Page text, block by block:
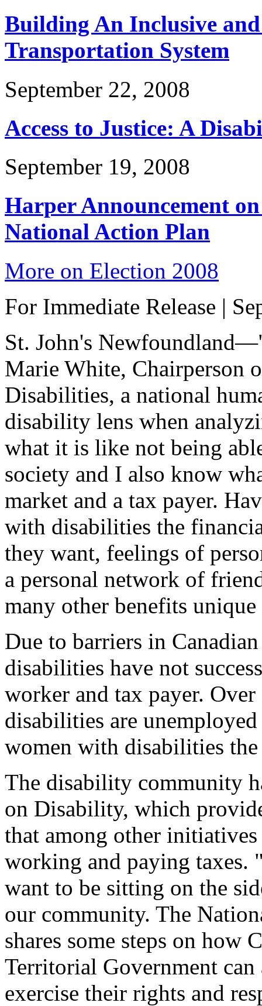
Building An Inclusive
Transportation System
September 22, 2008
Access to Justice: A
September 19, 2008
Harper Announcement
National Action Plan
More on Election 2008
For Immediate Release |
St. John's
Marie White, Chairperson
Disabilities, a national
disability lens when
what it is like not being
society and I also know
market and a tax payer.
with disabilities the
they want, feelings of
a personal network of
many other benefits
Due to barriers in
disabilities have not
worker and tax payer.
disabilities are
women with disabilities
The disability community
on Disability, which
that among other
working and paying taxes.
want to be sitting on the
our community. The
shares some steps on how
Territorial Government
exercise their rights and